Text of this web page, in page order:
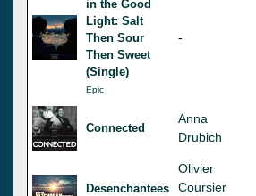
in the Good
Light: Salt
Then Sour
Then Sweet
(Single)
Epic
-
Connected
Anna
Drubich
Desenchantees
Olivier
Coursier